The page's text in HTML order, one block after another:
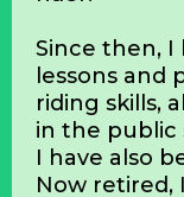
the mid-
lungeing
Politz. At
there was
program,
how to